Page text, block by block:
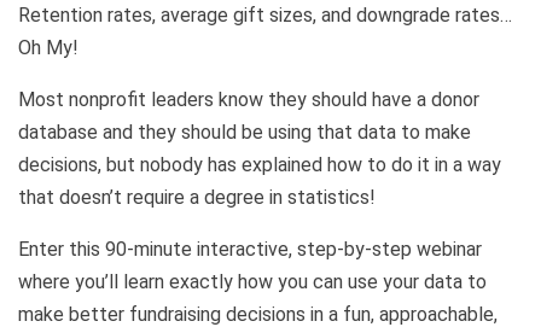
Retention rates, average gift sizes, and downgrade rates…
Oh My!
Most nonprofit leaders know they should have a donor
database and they should be using that data to make
decisions, but nobody has explained how to do it in a way
that doesn’t require a degree in statistics!
Enter this 90-minute interactive, step-by-step webinar
where you’ll learn exactly how you can use your data to
make better fundraising decisions in a fun, approachable,